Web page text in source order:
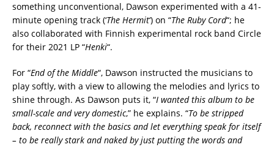
something unconventional, Dawson experimented with a 41-
minute opening track (‘The Hermit‘) on “The Ruby Cord“; he
also collaborated with Finnish experimental rock band Circle
for their 2021 LP “Henki“.
For “End of the Middle“, Dawson instructed the musicians to
play softly, with a view to allowing the melodies and lyrics to
shine through. As Dawson puts it, “I wanted this album to be
small-scale and very domestic,” he explains. “To be stripped
back, reconnect with the basics and let everything speak for itself
– to be really stark and naked by just putting the words and